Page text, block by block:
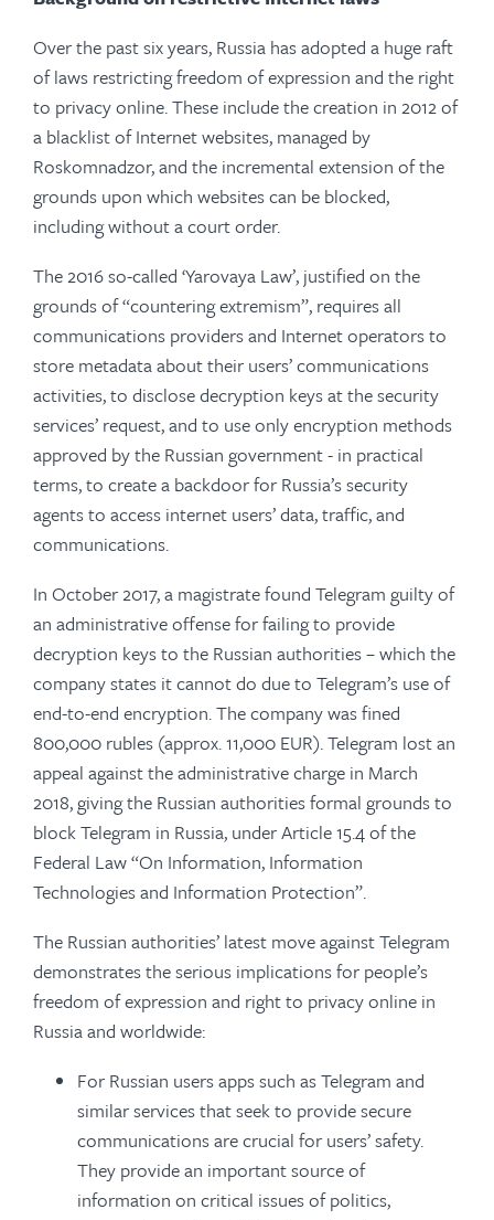
Over the past six years, Russia has adopted a huge raft
of laws restricting freedom of expression and the right
to privacy online. These include the creation in 2012 of
a blacklist of Internet websites, managed by
Roskomnadzor, and the incremental extension of the
grounds upon which websites can be blocked,
including without a court order.
The 2016 so-called ‘Yarovaya Law’, justified on the
grounds of “countering extremism”, requires all
communications providers and Internet operators to
store metadata about their users’ communications
activities, to disclose decryption keys at the security
services’ request, and to use only encryption methods
approved by the Russian government - in practical
terms, to create a backdoor for Russia’s security
agents to access internet users’ data, traffic, and
communications.
In October 2017, a magistrate found Telegram guilty of
an administrative offense for failing to provide
decryption keys to the Russian authorities – which the
company states it cannot do due to Telegram’s use of
end-to-end encryption. The company was fined
800,000 rubles (approx. 11,000 EUR). Telegram lost an
appeal against the administrative charge in March
2018, giving the Russian authorities formal grounds to
block Telegram in Russia, under Article 15.4 of the
Federal Law “On Information, Information
Technologies and Information Protection”.
The Russian authorities’ latest move against Telegram
demonstrates the serious implications for people’s
freedom of expression and right to privacy online in
Russia and worldwide:
For Russian users apps such as Telegram and
similar services that seek to provide secure
communications are crucial for users’ safety.
They provide an important source of
information on critical issues of politics,